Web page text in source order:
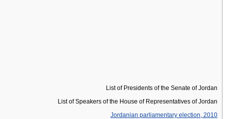
List of Presidents of the Senate of Jordan
List of Speakers of the House of Representatives of Jordan
Jordanian parliamentary election, 2010